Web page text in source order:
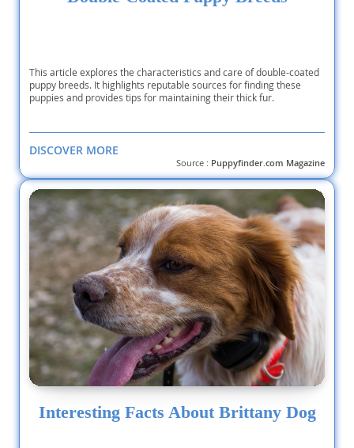
This article explores the characteristics and care of double-coated
puppy breeds. It highlights reputable sources for finding these
puppies and provides tips for maintaining their thick fur.
DISCOVER MORE
Source : Puppyfinder.com Magazine
Interesting Facts About Brittany Dog